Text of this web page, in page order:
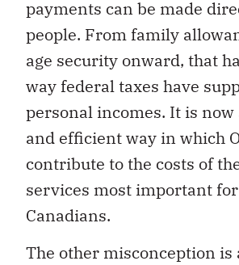
payments can be made
people. From family
age security onward, that
way federal taxes have
personal incomes. It is
and efficient way in which
contribute to the costs of
services most important
Canadians.
The other misconception is